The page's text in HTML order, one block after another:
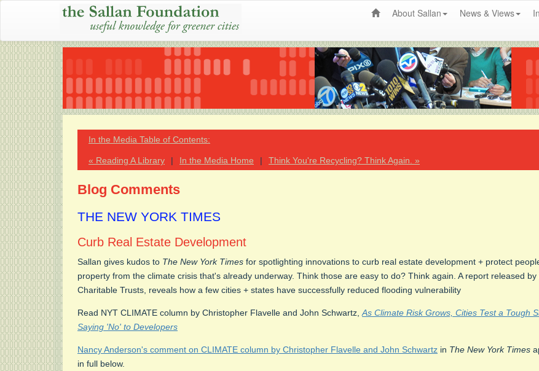
About Sallan News & Views
In the Media Table of Contents:
« Reading A Library | In the Media Home | Think You're Recycling? Think Again. »
Blog Comments
THE NEW YORK TIMES
Curb Real Estate Development
Sallan gives kudos to The New York Times for spotlighting innovations to curb real estate development + protect
property from the climate crisis that's already underway. Think those are easy to do? Think again. A report released by
Charitable Trusts, reveals how a few cities + states have successfully reduced flooding vulnerability
Read NYT CLIMATE column by Christopher Flavelle and John Schwartz, As Climate Risk Grows, Cities Test a Tough
Saying 'No' to Developers
Nancy Anderson's comment on CLIMATE column by Christopher Flavelle and John Schwartz in The New York Times
in full below.